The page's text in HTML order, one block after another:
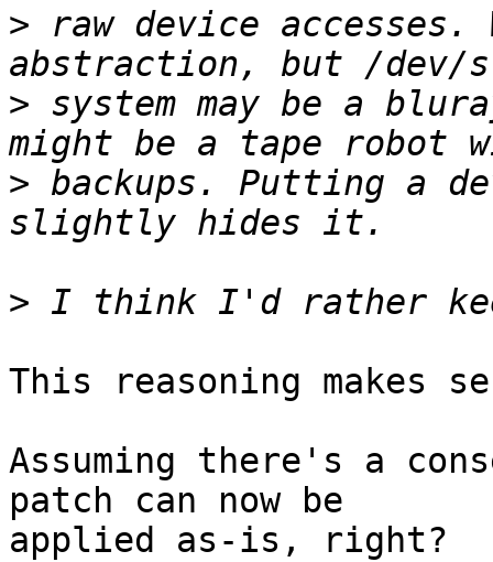
> raw device accesses.
> system may be a
> backups. Putting a
>
This reasoning makes
Assuming there's a
patch can now be
applied as-is, right?